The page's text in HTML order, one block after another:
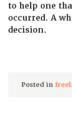
to help one
occurred. A
decision.
Posted in